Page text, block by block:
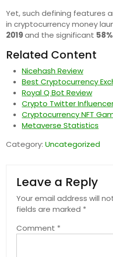
Yet, such defining features
in cryptocurrency money
2019and the significant 58%
Related Content
Nicehash Review
Best Cryptocurrency
Royal Q Bot Review
Crypto Twitter
Cryptocurrency NFT
Metaverse Statistics
Category: Uncategorized
Leave a Reply
Your email address will
fields are marked *
Comment *